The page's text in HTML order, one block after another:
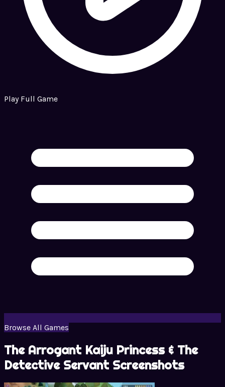
Play Full Game
Browse All Games
The Arrogant Kaiju Princess & The
Detective Servant Screenshots